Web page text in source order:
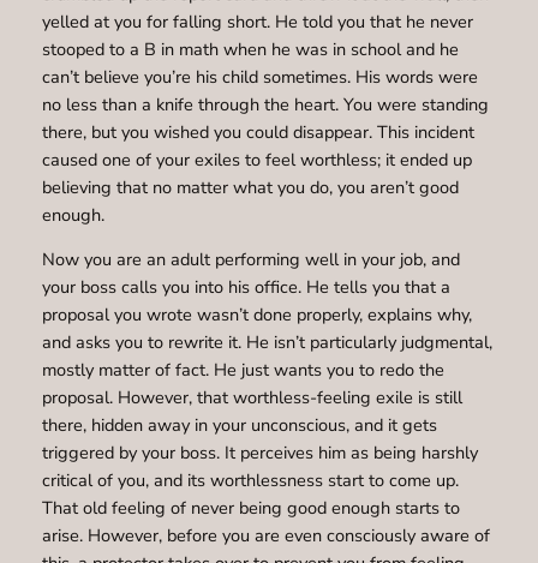
yelled at you for falling short. He told you that he never
stooped to a B in math when he was in school and he
can’t believe you’re his child sometimes. His words were
no less than a knife through the heart. You were standing
there, but you wished you could disappear. This incident
caused one of your exiles to feel worthless; it ended up
believing that no matter what you do, you aren’t good
enough.
Now you are an adult performing well in your job, and
your boss calls you into his office. He tells you that a
proposal you wrote wasn’t done properly, explains why,
and asks you to rewrite it. He isn’t particularly judgmental,
mostly matter of fact. He just wants you to redo the
proposal. However, that worthless-feeling exile is still
there, hidden away in your unconscious, and it gets
triggered by your boss. It perceives him as being harshly
critical of you, and its worthlessness start to come up.
That old feeling of never being good enough starts to
arise. However, before you are even consciously aware of